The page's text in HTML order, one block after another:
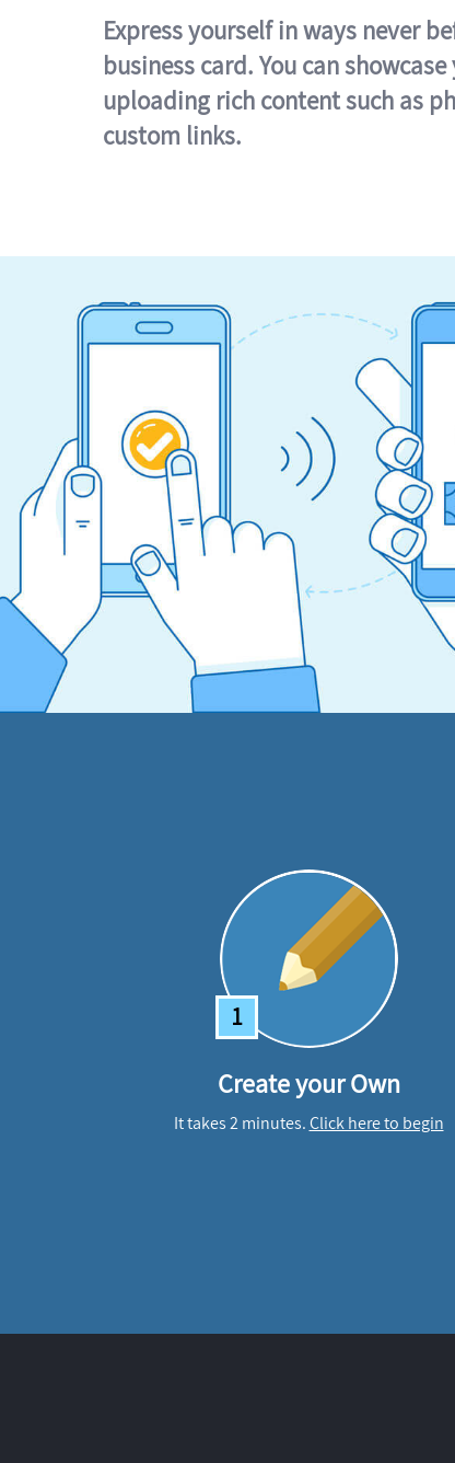
Express yourself in ways never
business card. You can
uploading rich content such as
custom links.
1
Create your Own
It takes 2 minutes.Click here to begin